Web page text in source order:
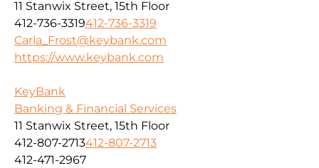
11 Stanwix Street, 15th Floor
412-736-3319412-736-3319
Carla_Frost@keybank.com
https://www.keybank.com
KeyBank
Banking & Financial Services
11 Stanwix Street, 15th Floor
412-807-2713412-807-2713
412-471-2967